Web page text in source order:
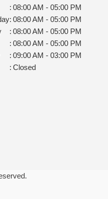
: 08:00 AM - 05:00 PM
: 08:00 AM - 05:00 PM
: 08:00 AM - 05:00 PM
: 08:00 AM - 05:00 PM
: 09:00 AM - 03:00 PM
: Closed